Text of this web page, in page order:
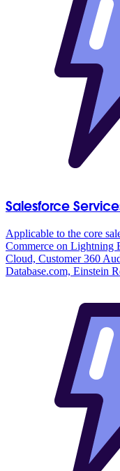
Salesforce
Applicable to the core
Commerce on Lightning
Cloud, Customer 360
Database.com, Einstein